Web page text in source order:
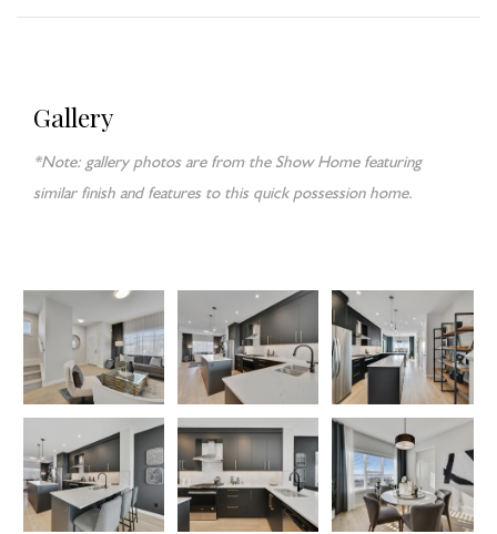
Gallery
*Note: gallery photos are from the Show Home featuring
similar finish and features to this quick possession home.